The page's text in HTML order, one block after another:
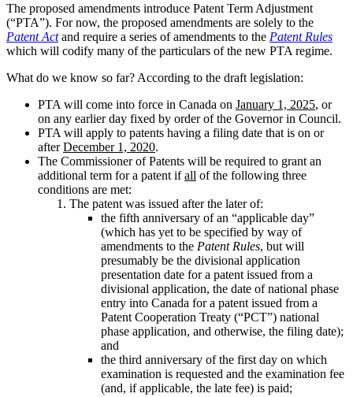
The proposed amendments introduce Patent Term Adjustment
(“PTA”). For now, the proposed amendments are solely to the
Patent Actand require a series of amendments to the Patent Rules
which will codify many of the particulars of the new PTA regime.
What do we know so far? According to the draft legislation:
PTA will come into force in Canada on January 1, 2025, or
on any earlier day fixed by order of the Governor in Council.
PTA will apply to patents having a filing date that is on or
afterDecember 1, 2020.
The Commissioner of Patents will be required to grant an
additional term for a patent ifall of the following three
conditions are met:
The patent was issued after the later of:
the fifth anniversary of an “applicable day”
(which has yet to be specified by way of
amendments to the Patent Rules, but will
presumably be the divisional application
presentation date for a patent issued from a
divisional application, the date of national phase
entry into Canada for a patent issued from a
Patent Cooperation Treaty (“PCT”) national
phase application, and otherwise, the filing date);
and
the third anniversary of the first day on which
examination is requested and the examination fee
(and, if applicable, the late fee) is paid;